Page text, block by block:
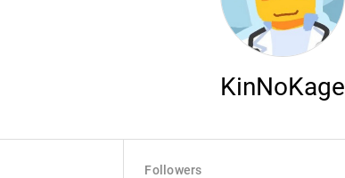
KinNoKage
Followers